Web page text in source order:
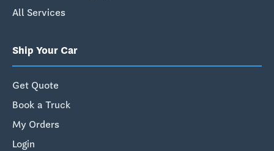
All Services
Ship Your Car
Get Quote
Book a Truck
My Orders
Login